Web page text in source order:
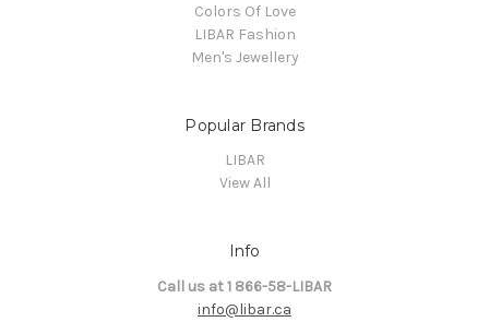
Colors Of Love
LIBAR Fashion
Men's Jewellery
Popular Brands
LIBAR
View All
Info
Call us at 1 866-58-LIBAR
info@libar.ca